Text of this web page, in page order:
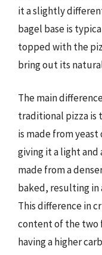
it a slightly
bagel base is
topped with the
bring out its
The main
traditional pizza is
is made from
giving it a light and
made from a
baked, resulting in
This difference in
content of the two
having a higher